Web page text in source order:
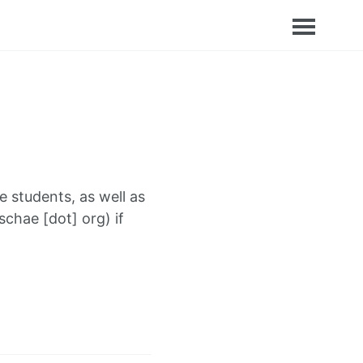
students, as well as
[dot] org) if